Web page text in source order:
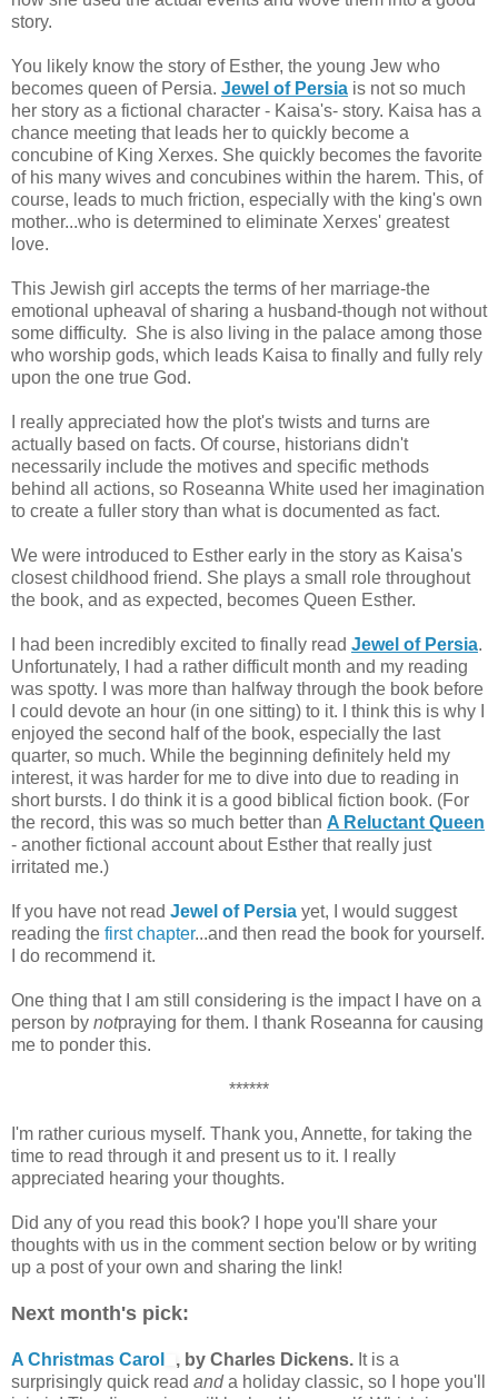
story.
You likely know the story of Esther, the young Jew who
becomes queen of Persia. Jewel of Persia is not so much
her story as a fictional character - Kaisa's- story. Kaisa has a
chance meeting that leads her to quickly become a
concubine of King Xerxes. She quickly becomes the favorite
of his many wives and concubines within the harem. This, of
course, leads to much friction, especially with the king's own
mother...who is determined to eliminate Xerxes' greatest
love.
This Jewish girl accepts the terms of her marriage-the
emotional upheaval of sharing a husband-though not without
some difficulty. She is also living in the palace among those
who worship gods, which leads Kaisa to finally and fully rely
upon the one true God.
I really appreciated how the plot's twists and turns are
actually based on facts. Of course, historians didn't
necessarily include the motives and specific methods
behind all actions, so Roseanna White used her imagination
to create a fuller story than what is documented as fact.
We were introduced to Esther early in the story as Kaisa's
closest childhood friend. She plays a small role throughout
the book, and as expected, becomes Queen Esther.
I had been incredibly excited to finally read Jewel of Persia.
Unfortunately, I had a rather difficult month and my reading
was spotty. I was more than halfway through the book before
I could devote an hour (in one sitting) to it. I think this is why I
enjoyed the second half of the book, especially the last
quarter, so much. While the beginning definitely held my
interest, it was harder for me to dive into due to reading in
short bursts. I do think it is a good biblical fiction book. (For
the record, this was so much better than A Reluctant Queen
- another fictional account about Esther that really just
irritated me.)
If you have not read Jewel of Persia yet, I would suggest
reading the first chapter...and then read the book for yourself.
I do recommend it.
One thing that I am still considering is the impact I have on a
person by notpraying for them. I thank Roseanna for causing
me to ponder this.
******
I'm rather curious myself. Thank you, Annette, for taking the
time to read through it and present us to it. I really
appreciated hearing your thoughts.
Did any of you read this book? I hope you'll share your
thoughts with us in the comment section below or by writing
up a post of your own and sharing the link!
Next month's pick:
A Christmas Carol , by Charles Dickens. It is a
surprisingly quick read anda holiday classic, so I hope you'll